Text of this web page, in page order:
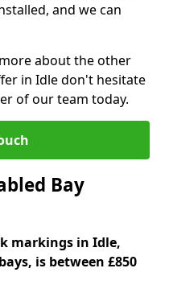
and we can
about the other
in Idle don't hesitate
of our team today.
Bay
markings in Idle,
is between £850